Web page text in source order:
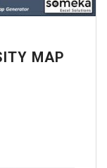
MAP